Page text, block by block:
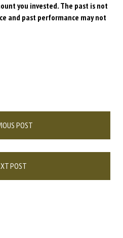
you invested. The past is not
and past performance may not
POST
POST